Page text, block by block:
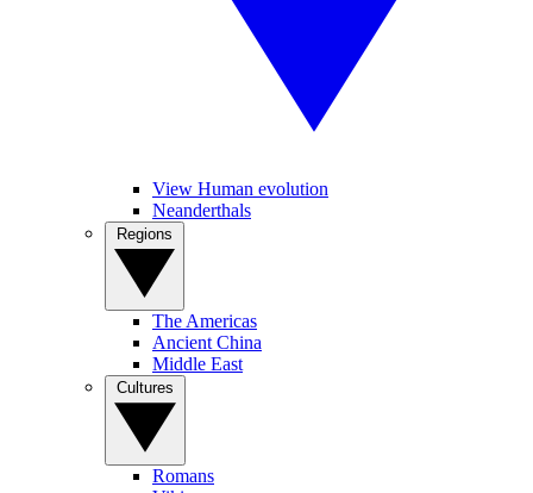
View Human evolution
Neanderthals
The Americas
Ancient China
Middle East
Romans